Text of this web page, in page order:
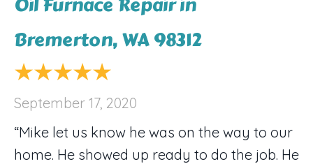
Bremerton, WA 98312
September 17, 2020
“Mike let us know he was on the way to our
home. He showed up ready to do the job. He